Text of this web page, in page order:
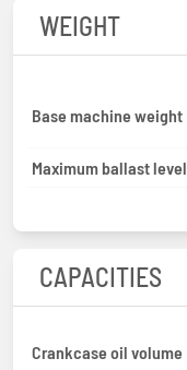
WEIGHT
Base machine weight
Maximum ballast level
CAPACITIES
Crankcase oil volume